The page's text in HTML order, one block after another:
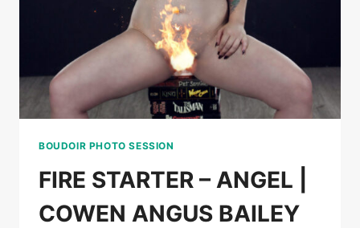
BOUDOIR PHOTO SESSION
FIRE STARTER – ANGEL |
COWEN ANGUS BAILEY